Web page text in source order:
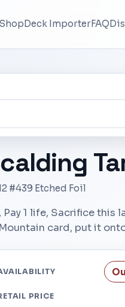
ShopDeck ImporterFAQ
#439 Etched Foil
Pay 1 life, Sacrifice this
card, put it
PRICE